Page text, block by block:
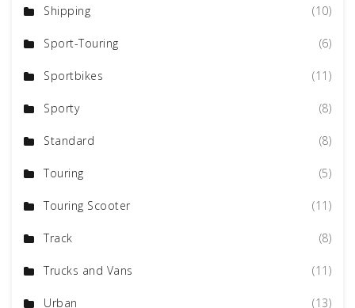
Shipping (10)
Sport-Touring (6)
Sportbikes (11)
Sporty (8)
Standard (8)
Touring (5)
Touring Scooter (11)
Track (8)
Trucks and Vans (11)
Urban (13)